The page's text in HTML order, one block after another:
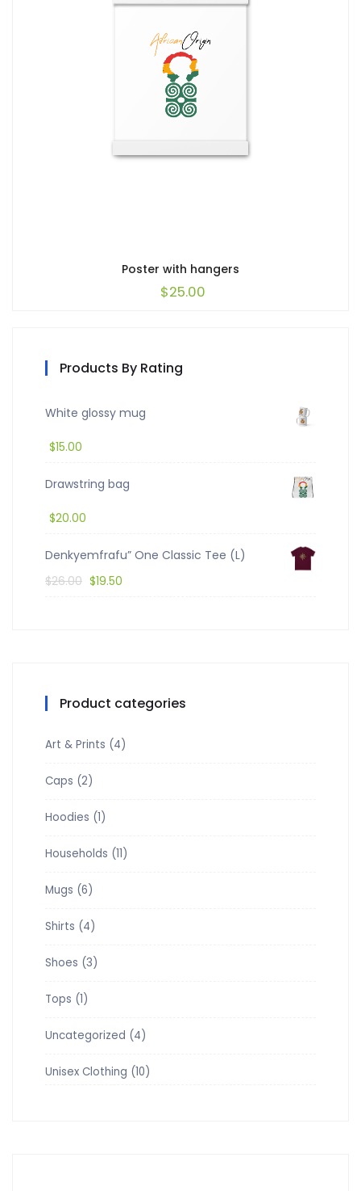
Poster with hangers
$25.00
Products By Rating
White glossy mug
$15.00
Drawstring bag
$20.00
Denkyemfrafu” One Classic Tee (L)
$26.00 $19.50
Product categories
Art & Prints (4)
Caps (2)
Hoodies (1)
Households (11)
Mugs (6)
Shirts (4)
Shoes (3)
Tops (1)
Uncategorized (4)
Unisex Clothing (10)